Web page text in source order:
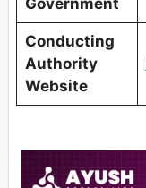
Conducting
Authority
Website